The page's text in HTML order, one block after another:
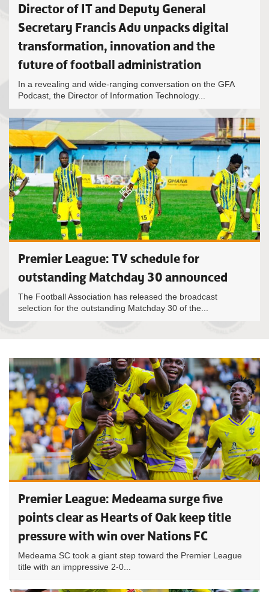
Director of IT and Deputy General
Secretary Francis Adu unpacks digital
transformation, innovation and the
future of football administration
In a revealing and wide-ranging conversation on the GFA
Podcast, the Director of Information Technology...
Premier League: TV schedule for
outstanding Matchday 30 announced
The Football Association has released the broadcast
selection for the outstanding Matchday 30 of the...
Premier League: Medeama surge five
points clear as Hearts of Oak keep title
pressure with win over Nations FC
Medeama SC took a giant step toward the Premier League
title with an imppressive 2-0...